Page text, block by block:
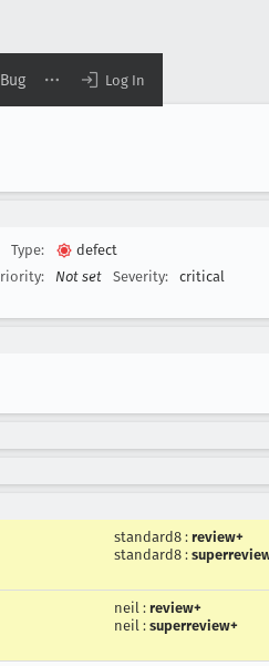
Log In
Type:
defect
Not set Severity: critical
standard8 : review+
standard8 :
neil : review+
neil : superreview+